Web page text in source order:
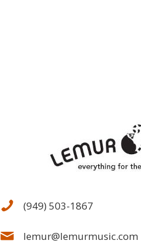
(949) 503-1867
lemur@lemurmusic.com